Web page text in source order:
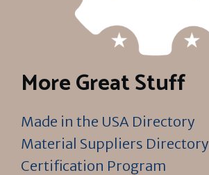
More Great Stuff
Made in the USA Directory
Material Suppliers Directory
Certification Program